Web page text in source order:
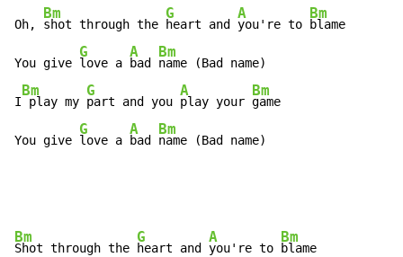
Oh,
Bm
shot through the
G
heart and
A
you're to
Bm
blame
You give
G
love a
A
bad
Bm
name (Bad name)
I
Bm
play my
G
part and you
A
play your
Bm
game
You give
G
love a
A
bad
Bm
name (Bad name)
Bm
Shot through the
G
heart and
A
you're to
Bm
blame